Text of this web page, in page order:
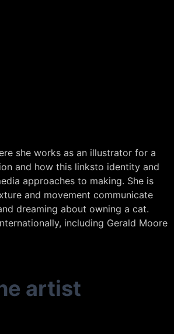
she works as an illustrator for a
and how this linksto identity and
approaches to making. She is
and movement communicate
dreaming about owning a cat.
including Gerald Moore
artist